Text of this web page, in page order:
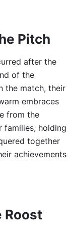
Pitch
after the
of the
the match, their
embraces
from the
families, holding
together
achievements
Roost